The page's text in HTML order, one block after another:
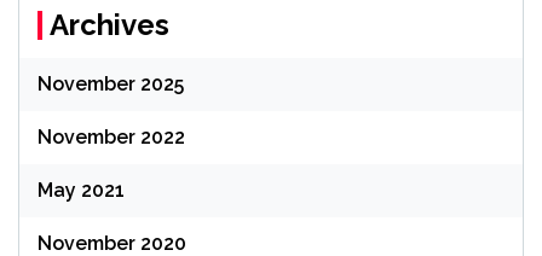
Archives
November 2025
November 2022
May 2021
November 2020